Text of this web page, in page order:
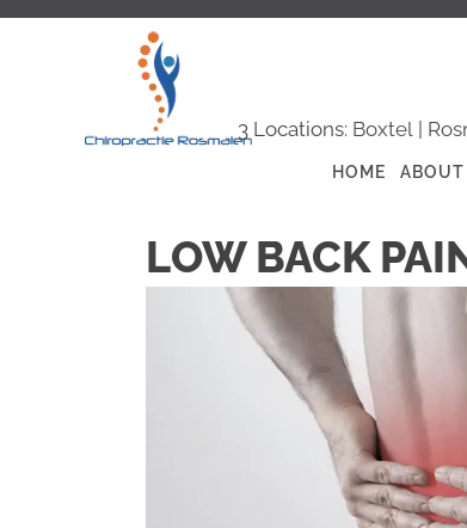
3 Locations: Boxtel
HOME ABOUT
LOW BACK